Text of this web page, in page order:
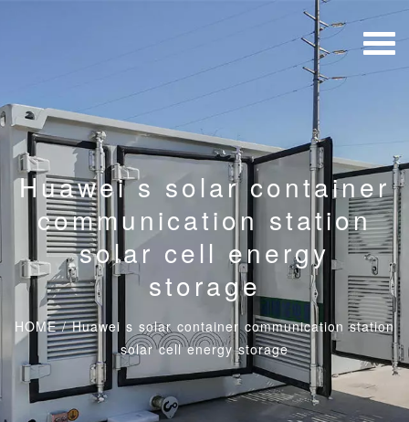
Huawei s solar container
communication station
solar cell energy
storage
HOME/Huawei s solar container communication station
solar cell energy storage